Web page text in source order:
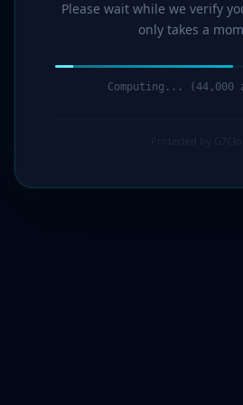
Please wait while we verify
only takes a
Computing... (45,000